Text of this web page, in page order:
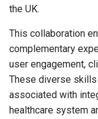
the UK.
This collaboration
complementary
user engagement,
These diverse
associated with
healthcare system